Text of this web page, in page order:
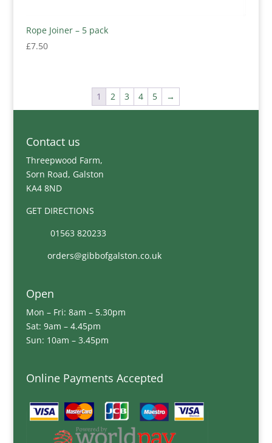
Rope Joiner – 5 pack
£7.50
1 2 3 4 5 →
Contact us
Threepwood Farm,
Sorn Road, Galston
KA4 8ND
GET DIRECTIONS
01563 820233
orders@gibbofgalston.co.uk
Open
Mon – Fri: 8am – 5.30pm
Sat: 9am – 4.45pm
Sun: 10am – 3.45pm
Online Payments Accepted